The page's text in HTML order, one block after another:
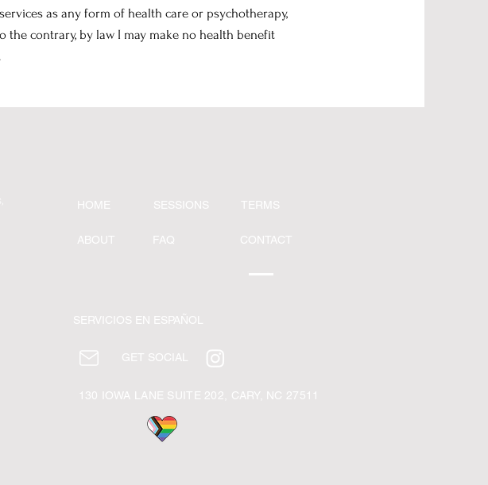
as any form of health care or psychotherapy,
the contrary, by law I may make no health benefit
HOME SESSIONS TERMS
ABOUT FAQ CONTACT
SERVICIOS EN ESPAÑOL
GET SOCIAL
130 IOWA LANE SUITE 202, CARY, NC 27511